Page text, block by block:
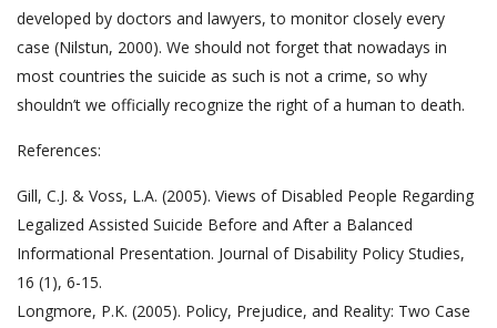
developed by doctors and lawyers, to monitor closely every
case (Nilstun, 2000). We should not forget that nowadays in
most countries the suicide as such is not a crime, so why
shouldn’t we officially recognize the right of a human to death.
References:
Gill, C.J. & Voss, L.A. (2005). Views of Disabled People Regarding
Legalized Assisted Suicide Before and After a Balanced
Informational Presentation. Journal of Disability Policy Studies,
16 (1), 6-15.
Longmore, P.K. (2005). Policy, Prejudice, and Reality: Two Case